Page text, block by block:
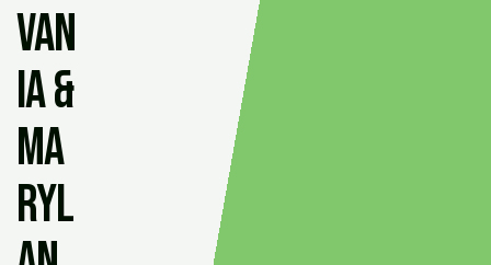
van
ia &
Ma
ryl